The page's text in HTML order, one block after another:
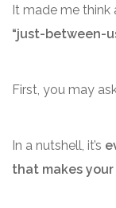
It made me
“just-between-
First, you may
In a nutshell, it’s
that makes